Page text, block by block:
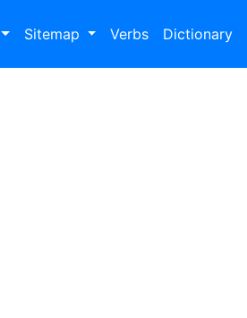
Sitemap Verbs Dictionary